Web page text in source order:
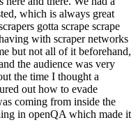
which is always great
gotta scrape scrape
with scraper networks
but not all of it beforehand,
the audience was very
the time I thought a
out how to evade
coming from inside the
in openQA which made it